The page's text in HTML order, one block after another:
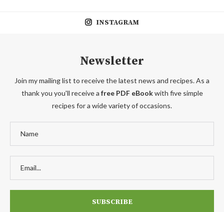
INSTAGRAM
Newsletter
Join my mailing list to receive the latest news and recipes. As a
thank you you'll receive a free PDF eBookwith five simple
recipes for a wide variety of occasions.